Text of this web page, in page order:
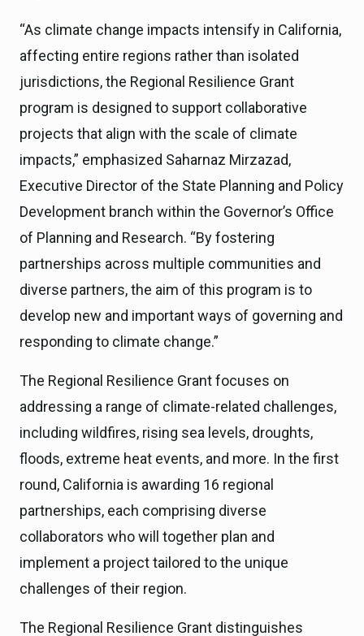
“As climate change impacts intensify in California,
affecting entire regions rather than isolated
jurisdictions, the Regional Resilience Grant
program is designed to support collaborative
projects that align with the scale of climate
impacts,” emphasized Saharnaz Mirzazad,
Executive Director of the State Planning and Policy
Development branch within the Governor’s Office
of Planning and Research. “By fostering
partnerships across multiple communities and
diverse partners, the aim of this program is to
develop new and important ways of governing and
responding to climate change.”
The Regional Resilience Grant focuses on
addressing a range of climate-related challenges,
including wildfires, rising sea levels, droughts,
floods, extreme heat events, and more. In the first
round, California is awarding 16 regional
partnerships, each comprising diverse
collaborators who will together plan and
implement a project tailored to the unique
challenges of their region.
The Regional Resilience Grant distinguishes